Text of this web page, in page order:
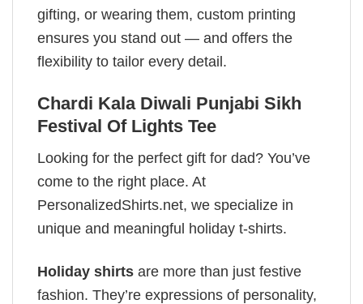
gifting, or wearing them, custom printing
ensures you stand out — and offers the
flexibility to tailor every detail.
Chardi Kala Diwali Punjabi Sikh
Festival Of Lights Tee
Looking for the perfect gift for dad? You’ve
come to the right place. At
PersonalizedShirts.net, we specialize in
unique and meaningful holiday t-shirts.
Holiday shirts are more than just festive
fashion. They’re expressions of personality,